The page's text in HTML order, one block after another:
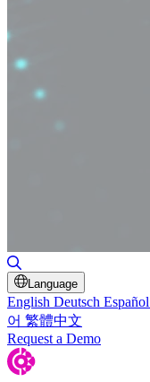
Language
English Deutsch Español
어 繁體中文
Request a Demo